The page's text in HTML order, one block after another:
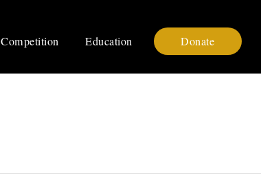
Competition Education Donate